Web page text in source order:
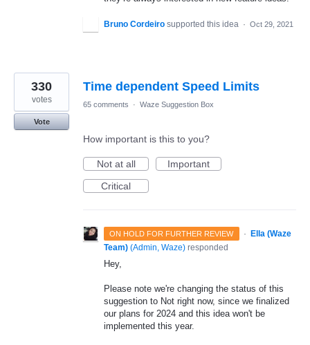
Bruno Cordeiro supported this idea · Oct 29, 2021
Time dependent Speed Limits
330
votes
Vote
65 comments · Waze Suggestion Box
How important is this to you?
Not at all
Important
Critical
ON HOLD FOR FURTHER REVIEW ·
Ella (Waze
Team) (Admin, Waze) responded
Hey,
Please note we're changing the status of this
suggestion to Not right now, since we finalized
our plans for 2024 and this idea won't be
implemented this year.